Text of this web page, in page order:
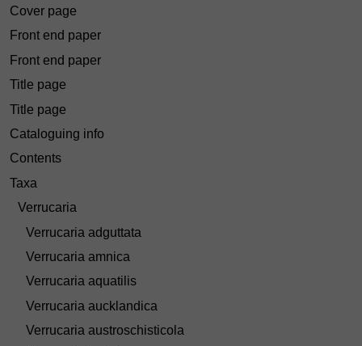
Cover page
Front end paper
Front end paper
Title page
Title page
Cataloguing info
Contents
Taxa
Verrucaria
Verrucaria adguttata
Verrucaria amnica
Verrucaria aquatilis
Verrucaria aucklandica
Verrucaria austroschisticola